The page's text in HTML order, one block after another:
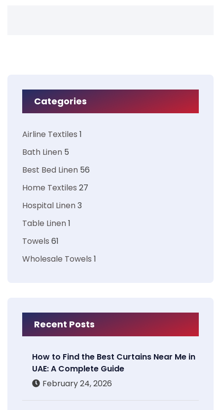
Categories
Airline Textiles 1
Bath Linen 5
Best Bed Linen 56
Home Textiles 27
Hospital Linen3
Table Linen1
Towels 61
Wholesale Towels 1
Recent Posts
How to Find the Best Curtains Near Me in
UAE: A Complete Guide
February 24, 2026